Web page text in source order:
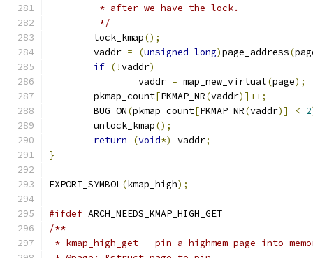
	 * after we have the lock.
	 */
	lock_kmap
();
	vaddr
= (unsigned long)page_address(
if (!vaddr)
		vaddr
= map_new_virtual(page);
	pkmap_count
[PKMAP_NR(vaddr)]++;
	BUG_ON
(pkmap_count[PKMAP_NR(vaddr)] < 2
	unlock_kmap
();
return
(void*) vaddr;
}
EXPORT_SYMBOL(kmap_high);
#ifdef ARCH_NEEDS_KMAP_HIGH_GET
/**
* kmap_high_get - pin a highmem page into